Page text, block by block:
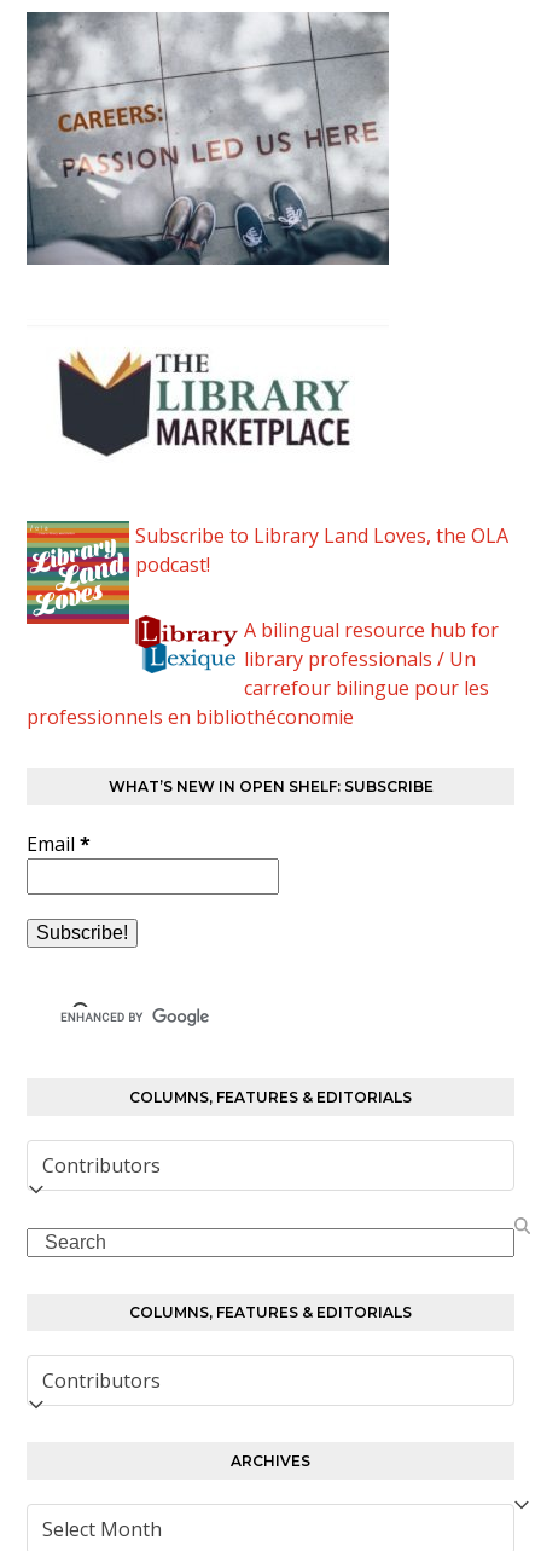
Subscribe to Library Land Loves, the OLA
podcast!
A bilingual resource hub for
library professionals / Un
carrefour bilingue pour les
professionnels en bibliothéconomie
WHAT’S NEW IN OPEN SHELF: SUBSCRIBE
Email*
COLUMNS, FEATURES & EDITORIALS
Columns,
Features
Editorials
Search
COLUMNS, FEATURES & EDITORIALS
Columns,
Features
ARCHIVES
Archives